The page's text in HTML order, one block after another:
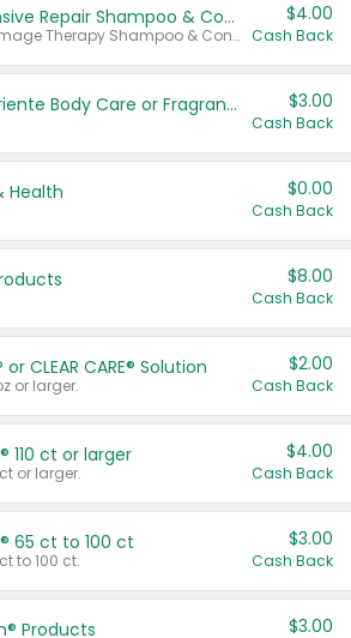
Dove Intensive Repair Shampoo & Conditioner Set
Valid on Damage Therapy Shampoo & Conditioner Set 33.8 oz bottles.
$4.00
Cash Back
Tesori D'Oriente Body Care or Fragrance $3.00
Cash Back
Health $0.00
Cash Back
$8.00
Cash Back
or CLEAR CARE® Solution
or larger.
$2.00
Cash Back
110 ct or larger
or larger.
$4.00
Cash Back
65 ct to 100 ct
to 100 ct.
$3.00
Cash Back
Products $3.00